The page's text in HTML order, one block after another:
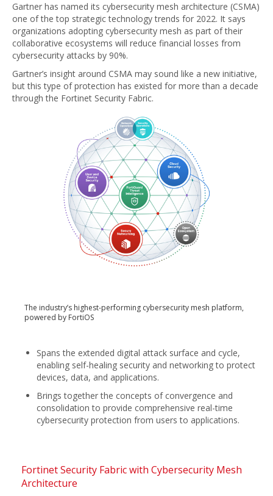
Gartner has named its cybersecurity mesh architecture (CSMA)
one of the top strategic technology trends for 2022. It says
organizations adopting cybersecurity mesh as part of their
collaborative ecosystems will reduce financial losses from
cybersecurity attacks by 90%.
Gartner’s insight around CSMA may sound like a new initiative,
but this type of protection has existed for more than a decade
through the Fortinet Security Fabric.
The industry’s highest-performing cybersecurity mesh platform,
powered by FortiOS
Spans the extended digital attack surface and cycle,
enabling self-healing security and networking to protect
devices, data, and applications.
Brings together the concepts of convergence and
consolidation to provide comprehensive real-time
cybersecurity protection from users to applications.
Fortinet Security Fabric with Cybersecurity Mesh
Architecture